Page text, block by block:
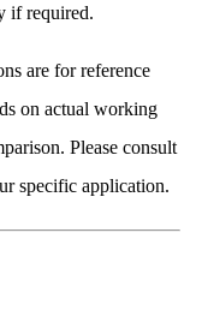
if required.
are for reference
on actual working
Please consult
specific application.